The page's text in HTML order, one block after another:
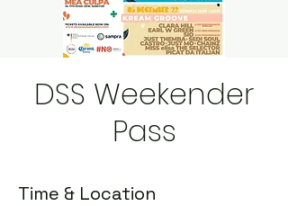
DSS Weekender
Pass
Time & Location